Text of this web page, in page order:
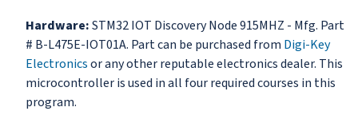
Hardware:STM32 IOT Discovery Node 915MHZ - Mfg. Part
# B-L475E-IOT01A. Part can be purchased from Digi-Key
Electronicsor any other reputable electronics dealer. This
microcontroller is used in all four required courses in this
program.